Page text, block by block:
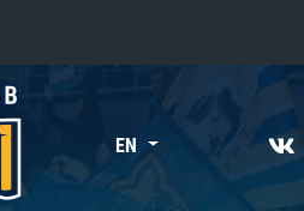
division
EN